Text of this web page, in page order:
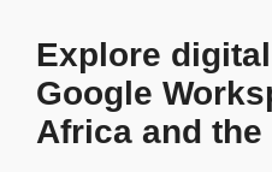
Explore
Google
Africa and the